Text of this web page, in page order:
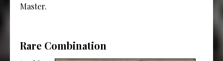
Master.
Rare Combination